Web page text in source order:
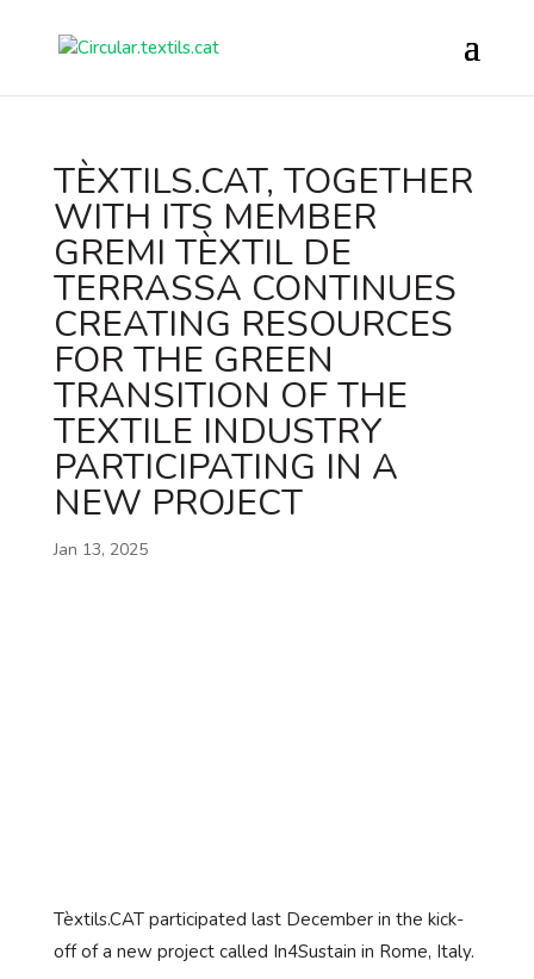
TÈXTILS.CAT, TOGETHER
WITH ITS MEMBER
GREMI TÈXTIL DE
TERRASSA CONTINUES
CREATING RESOURCES
FOR THE GREEN
TRANSITION OF THE
TEXTILE INDUSTRY
PARTICIPATING IN A
NEW PROJECT
Jan 13, 2025
Tèxtils.CAT participated last December in the kick-
off of a new project called In4Sustain in Rome, Italy.